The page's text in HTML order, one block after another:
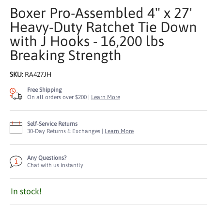
Boxer Pro-Assembled 4" x 27'
Heavy-Duty Ratchet Tie Down
with J Hooks - 16,200 lbs
Breaking Strength
SKU: RA427JH
Free Shipping
On all orders over $200 | Learn More
Self-Service Returns
30-Day Returns & Exchanges | Learn More
Any Questions?
Chat with us instantly
In stock!